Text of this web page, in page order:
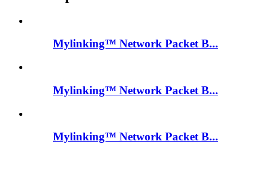
Mylinking™ Network Packet B...
Mylinking™ Network Packet B...
Mylinking™ Network Packet B...